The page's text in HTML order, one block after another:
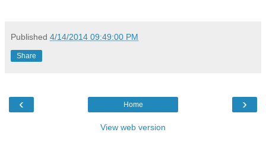
Published 4/14/2014 09:49:00 PM
Share
‹ ›
Home
View web version